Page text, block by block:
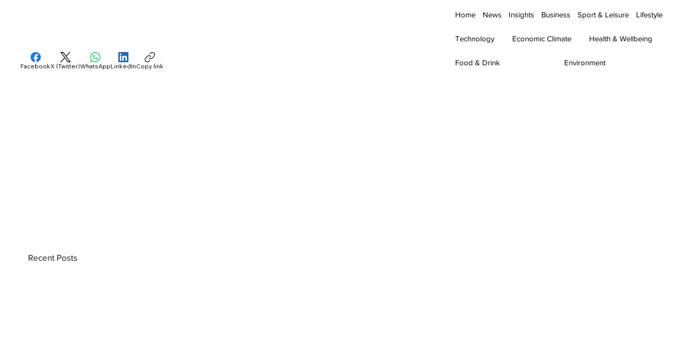
Home News Insights Business Sport & Leisure Lifestyle
Technology Economic Climate Health & Wellbeing
Food & Drink Environment
FacebookX (Twitter)WhatsAppLinkedInCopy link
Recent Posts